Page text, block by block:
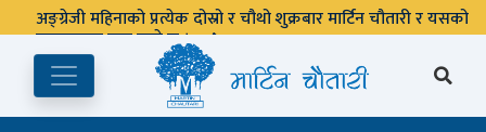
अङ्ग्रेजी महिनाको प्रत्येक दोस्रो र चौथो शुक्रबार मार्टिन चौतारी र यसको
पुस्तकालय बन्द रहने छ ।